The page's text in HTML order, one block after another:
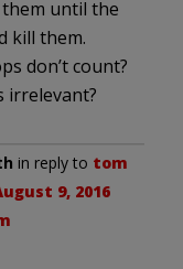
until the
kill them.
don’t count?
irrelevant?
in reply to tom
9, 2016